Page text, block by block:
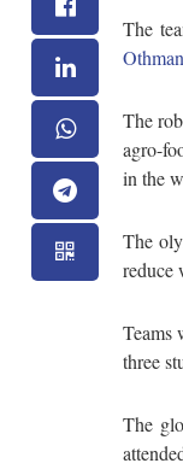
The
The
agro-
in the
The
reduce
Teams
three
The